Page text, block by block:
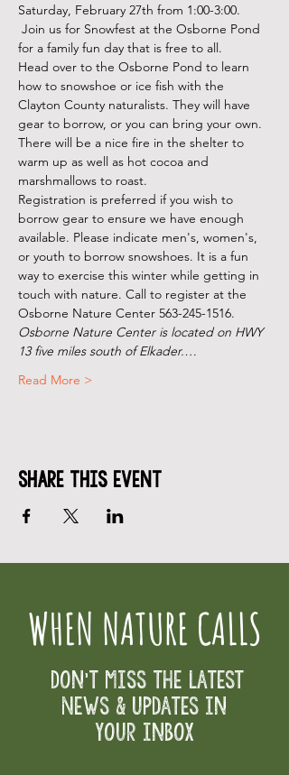
Saturday, February 27th from 1:00-3:00.
Join us for Snowfest at the Osborne Pond
for a family fun day that is free to all.
Head over to the Osborne Pond to learn
how to snowshoe or ice fish with the
Clayton County naturalists. They will have
gear to borrow, or you can bring your own.
There will be a nice fire in the shelter to
warm up as well as hot cocoa and
marshmallows to roast.
Registration is preferred if you wish to
borrow gear to ensure we have enough
available. Please indicate men's, women's,
or youth to borrow snowshoes. It is a fun
way to exercise this winter while getting in
touch with nature. Call to register at the
Osborne Nature Center 563-245-1516.
Osborne Nature Center is located on HWY
13 five miles south of Elkader.…
Read More >
Share This Event
WHEN NATURE CALLS
Don't Miss the Latest
News & Updates in
your inbox